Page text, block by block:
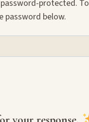
protected.
password below.